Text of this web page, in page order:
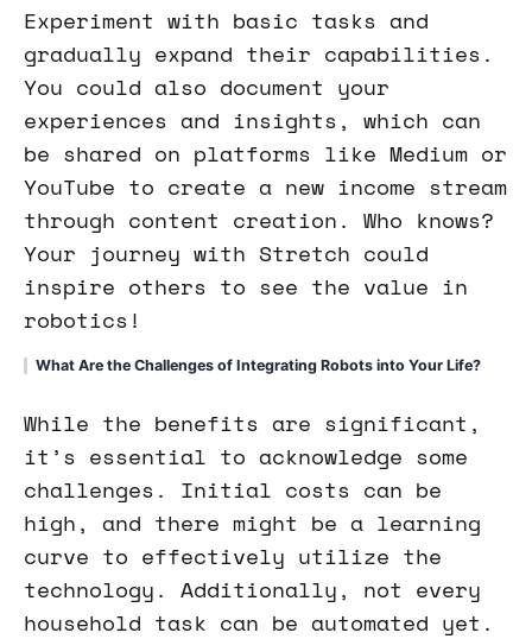
Experiment with basic tasks and
gradually expand their capabilities.
You could also document your
experiences and insights, which can
be shared on platforms like Medium or
YouTube to create a new income stream
through content creation. Who knows?
Your journey with Stretch could
inspire others to see the value in
robotics!
What Are the Challenges of Integrating Robots into Your Life?
While the benefits are significant,
it’s essential to acknowledge some
challenges. Initial costs can be
high, and there might be a learning
curve to effectively utilize the
technology. Additionally, not every
household task can be automated yet.